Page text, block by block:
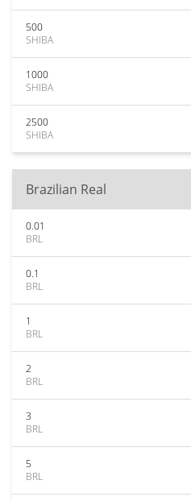
500
SHIBA
1000
SHIBA
2500
SHIBA
Brazilian Real
0.01
BRL
0.1
BRL
1
BRL
2
BRL
3
BRL
5
BRL